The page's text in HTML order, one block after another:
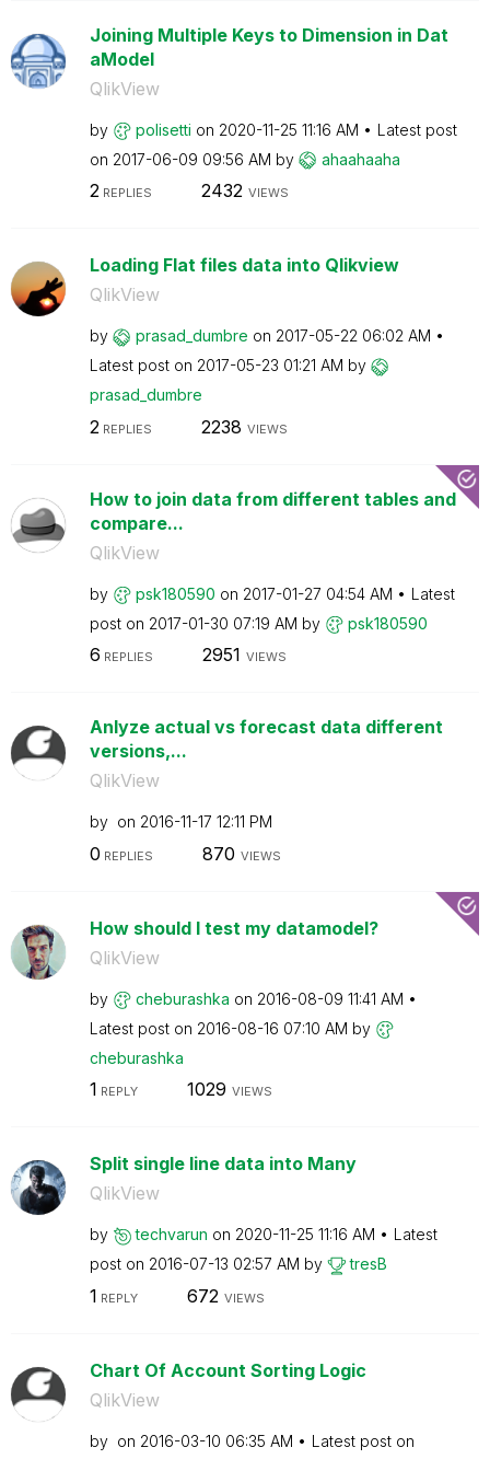
Joining Multiple Keys to Dimension in Dat
aModel
QlikView
by polisetti on ‎2020-11-25 11:16 AM
Latest post
on ‎2017-06-09 09:56 AM by ahaahaaha
2REPLIES 2432 VIEWS
Loading Flat files data into Qlikview
QlikView
by prasad_dumbre on ‎2017-05-22 06:02 AM
Latest post on ‎2017-05-23 01:21 AM by
prasad_dumbre
2 REPLIES 2238 VIEWS
How to join data from different tables and
compare...
QlikView
by psk180590 on ‎2017-01-27 04:54 AM
Latest
post on ‎2017-01-30 07:19 AM by psk180590
6 REPLIES 2951 VIEWS
Anlyze actual vs forecast data different
versions,...
QlikView
by on ‎2016-11-17 12:11 PM
0 REPLIES 870 VIEWS
How should I test my datamodel?
QlikView
by cheburashka on ‎2016-08-09 11:41 AM
Latest post on ‎2016-08-16 07:10 AM by
cheburashka
1 REPLY 1029 VIEWS
Split single line data into Many
QlikView
by techvarun on ‎2020-11-25 11:16 AM
Latest
post on ‎2016-07-13 02:57 AM by tresB
1 REPLY 672 VIEWS
Chart Of Account Sorting Logic
QlikView
by on ‎2016-03-10 06:35 AM
Latest post on